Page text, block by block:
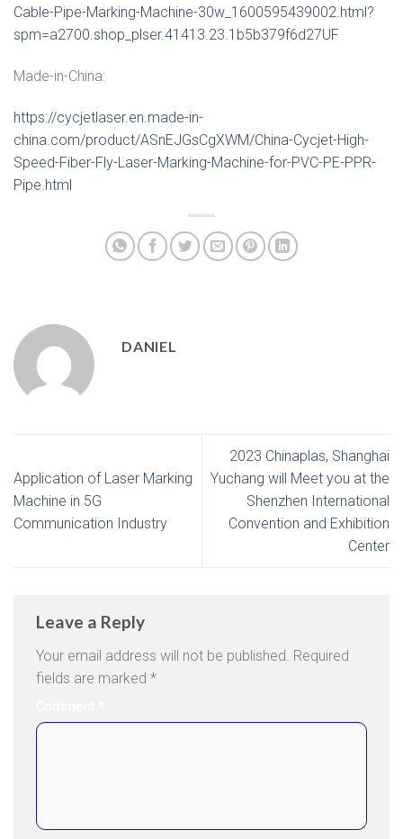
Cable-Pipe-Marking-Machine-30w_1600595439002.html?
spm=a2700.shop_plser.41413.23.1b5b379f6d27UF
Made-in-China:
https://cycjetlaser.en.made-in-
china.com/product/ASnEJGsCgXWM/China-Cycjet-High-
Speed-Fiber-Fly-Laser-Marking-Machine-for-PVC-PE-PPR-
Pipe.html
DANIEL
Application of Laser Marking
Machine in 5G
Communication Industry
2023 Chinaplas, Shanghai
Yuchang will Meet you at the
Shenzhen International
Convention and Exhibition
Center
Leave a Reply
Your email address will not be published. Required
fields are marked *